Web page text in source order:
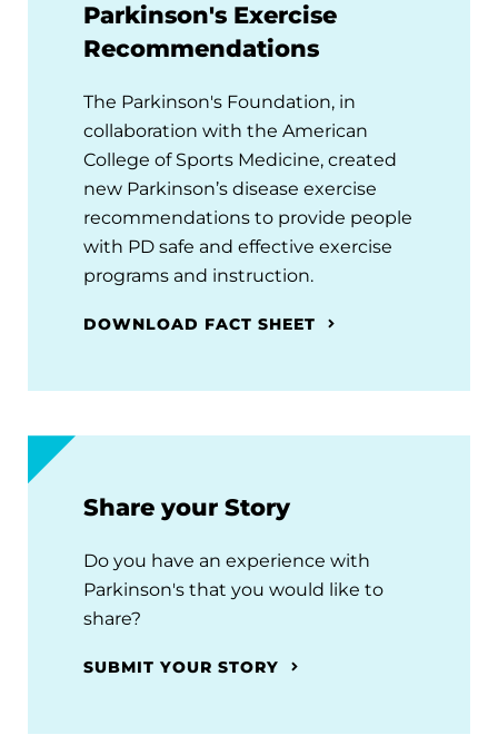
Parkinson's Exercise
Recommendations
The Parkinson's Foundation, in
collaboration with the American
College of Sports Medicine, created
new Parkinson’s disease exercise
recommendations to provide people
with PD safe and effective exercise
programs and instruction.
DOWNLOAD FACT SHEET
Share your Story
Do you have an experience with
Parkinson's that you would like to
share?
SUBMIT YOUR STORY